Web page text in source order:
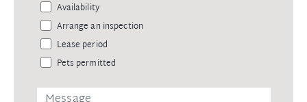
Availability
Arrange an inspection
Lease period
Pets permitted